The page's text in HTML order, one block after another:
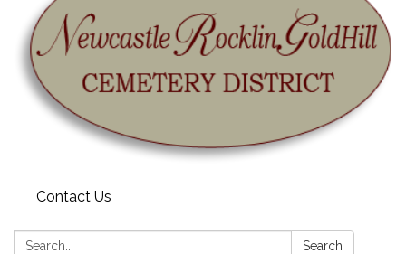
Contact Us
Search: Search